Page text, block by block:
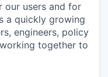
our users and for
a quickly growing
engineers, policy
together to